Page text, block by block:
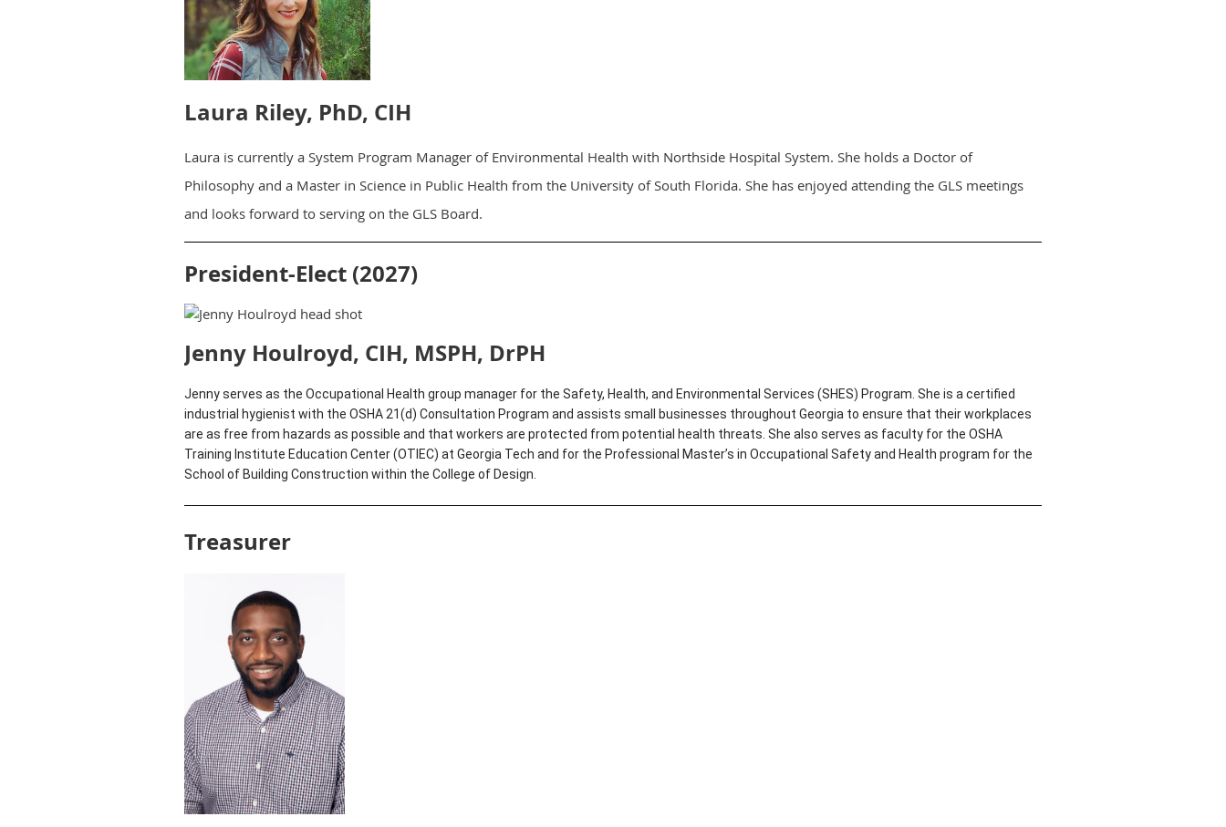
Laura Riley, PhD, CIH
Laura is currently a System Program Manager of Environmental Health with Northside Hospital System. She holds a Doctor of
Philosophy and a Master in Science in Public Health from the University of South Florida. She has enjoyed attending the GLS meetings
and looks forward to serving on the GLS Board.
President-Elect (2027)
Jenny Houlroyd, CIH, MSPH, DrPH
Jenny serves as the Occupational Health group manager for the Safety, Health, and Environmental Services (SHES) Program. She is a certified
industrial hygienist with the OSHA 21(d) Consultation Program and assists small businesses throughout Georgia to ensure that their workplaces
are as free from hazards as possible and that workers are protected from potential health threats. She also serves as faculty for the OSHA
Training Institute Education Center (OTIEC) at Georgia Tech and for the Professional Master’s in Occupational Safety and Health program for the
School of Building Construction within the College of Design.
Treasurer